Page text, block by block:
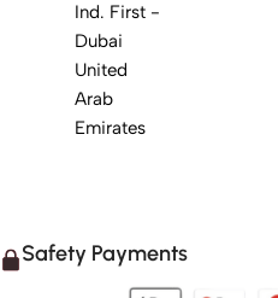
Ind. First -
Dubai
United
Arab
Emirates
Safety Payments